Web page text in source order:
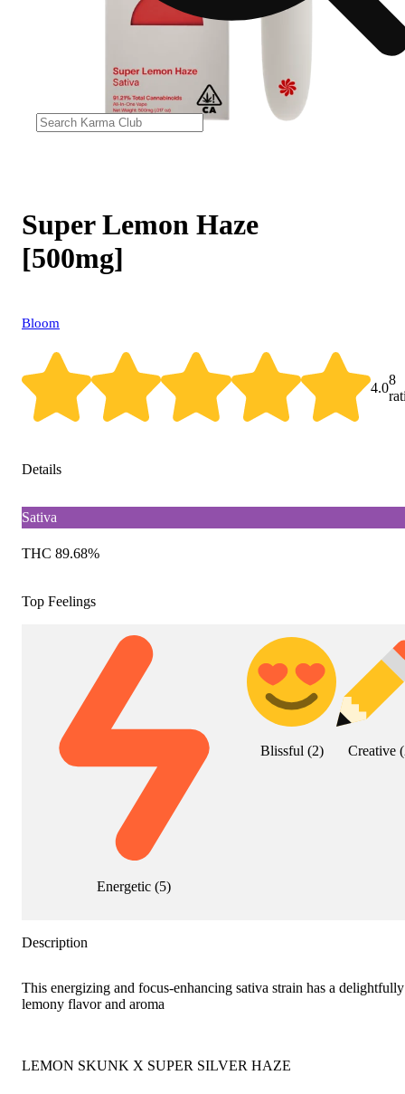
Super Lemon Haze
[500mg]
Bloom
4.0
8
Details
Sativa
THC 89.68%
Top Feelings
Energetic (5)
Blissful (2) Creative(
Description
This energizing and focus-enhancing sativa strain has a delightfully
lemony flavor and aroma
LEMON SKUNK X SUPER SILVER HAZE